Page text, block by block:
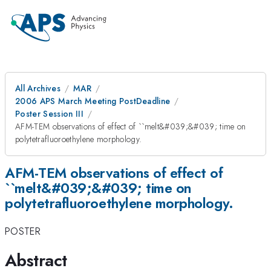
All Archives
MAR
2006 APS March Meeting PostDeadline
Poster Session III
AFM-TEM observations of effect of ``melt&#039;&#039; time on
polytetrafluoroethylene morphology.
AFM-TEM observations of effect of
``melt&#039;&#039; time on
polytetrafluoroethylene morphology.
POSTER
Abstract